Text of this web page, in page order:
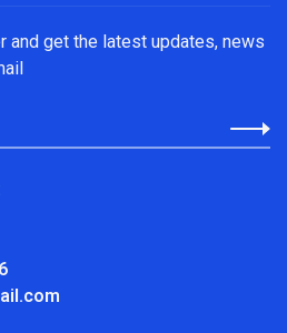
and get the latest updates, news